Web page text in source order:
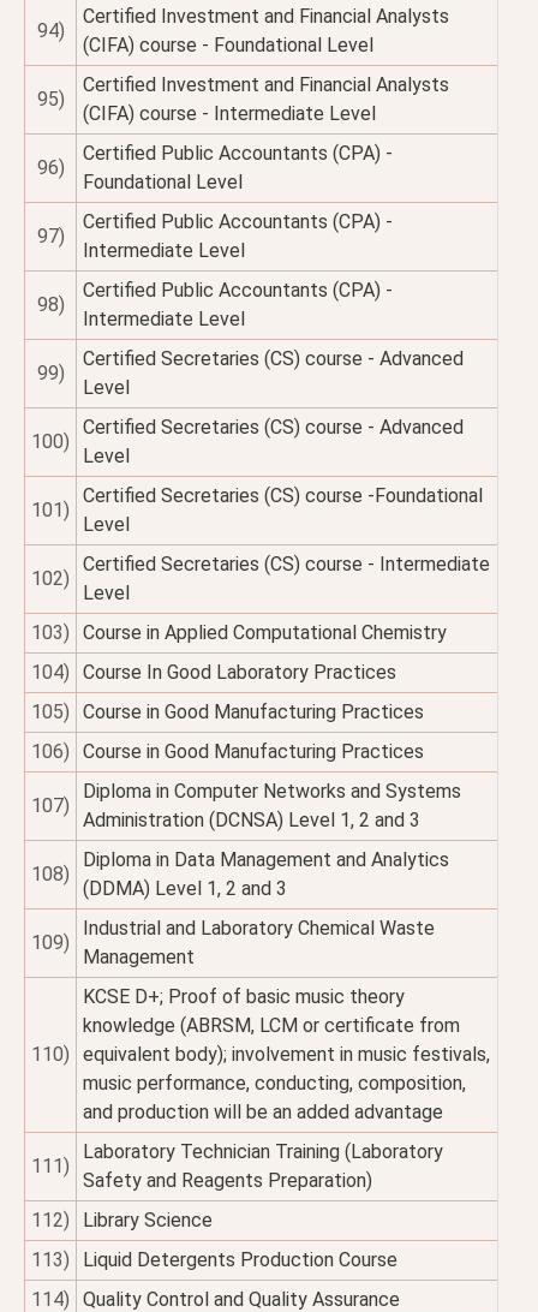
94)
Certified Investment and Financial Analysts
(CIFA) course - Foundational Level
95)
Certified Investment and Financial Analysts
(CIFA) course - Intermediate Level
96)
Certified Public Accountants (CPA) -
Foundational Level
97)
Certified Public Accountants (CPA) -
Intermediate Level
98)
Certified Public Accountants (CPA) -
Intermediate Level
99)
Certified Secretaries (CS) course - Advanced
Level
100)
Certified Secretaries (CS) course - Advanced
Level
101)
Certified Secretaries (CS) course -Foundational
Level
102)
Certified Secretaries (CS) course - Intermediate
Level
103)
Course in Applied Computational Chemistry
104)
Course In Good Laboratory Practices
105)
Course in Good Manufacturing Practices
106)
Course in Good Manufacturing Practices
107)
Diploma in Computer Networks and Systems
Administration (DCNSA) Level 1, 2 and 3
108)
Diploma in Data Management and Analytics
(DDMA) Level 1, 2 and 3
109)
Industrial and Laboratory Chemical Waste
Management
110)
KCSE D+; Proof of basic music theory
knowledge (ABRSM, LCM or certificate from
equivalent body); involvement in music festivals,
music performance, conducting, composition,
and production will be an added advantage
111)
Laboratory Technician Training (Laboratory
Safety and Reagents Preparation)
112)
Library Science
113)
Liquid Detergents Production Course
114)
Quality Control and Quality Assurance